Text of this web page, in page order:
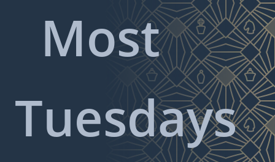
Most
Tuesdays